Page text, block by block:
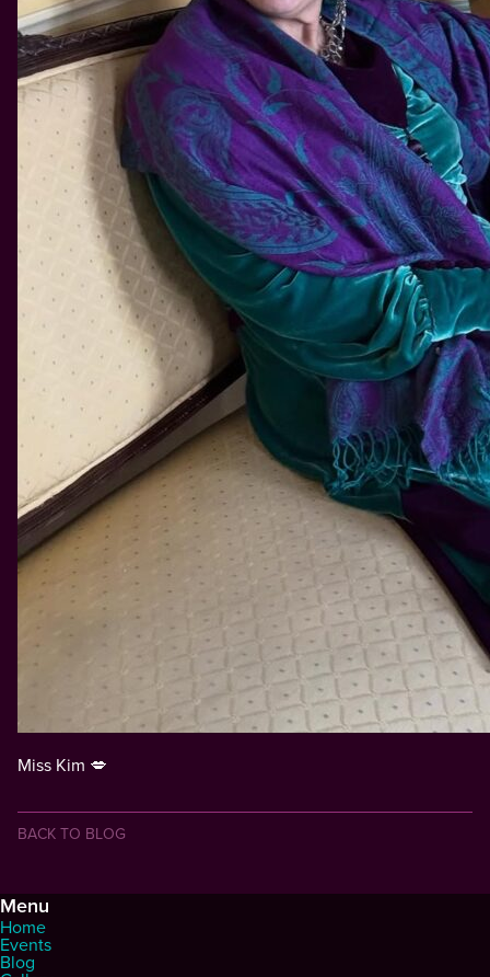
Miss Kim 💋
BACK TO BLOG
Menu
Home
Events
Blog